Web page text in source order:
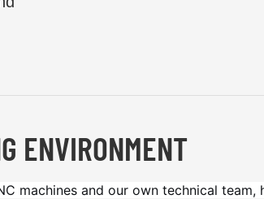
ENVIRONMENT
machines and our own technical